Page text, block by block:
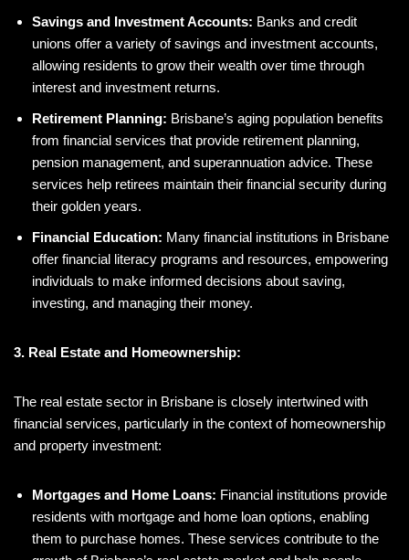
Savings and Investment Accounts: Banks and credit
unions offer a variety of savings and investment accounts,
allowing residents to grow their wealth over time through
interest and investment returns.
Retirement Planning: Brisbane’s aging population benefits
from financial services that provide retirement planning,
pension management, and superannuation advice. These
services help retirees maintain their financial security during
their golden years.
Financial Education: Many financial institutions in Brisbane
offer financial literacy programs and resources, empowering
individuals to make informed decisions about saving,
investing, and managing their money.
3. Real Estate and Homeownership:
The real estate sector in Brisbane is closely intertwined with
financial services, particularly in the context of homeownership
and property investment:
Mortgages and Home Loans: Financial institutions provide
residents with mortgage and home loan options, enabling
them to purchase homes. These services contribute to the